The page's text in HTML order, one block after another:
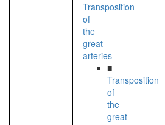
Transposition
of
the
great
arteries
■
Transposition
of
the
great